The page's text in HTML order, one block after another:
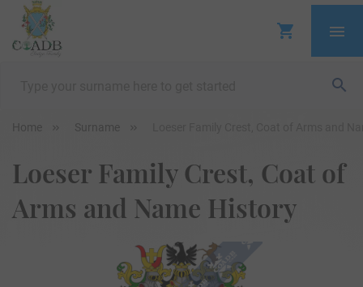
Home Surname
Loeser Family Crest, Coat of
Arms and Name History